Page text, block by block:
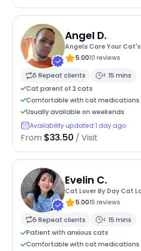
Angel D.
Angels Care Your
5.0010 reviews
5 Repeat clients
< 15 mins
Cat parent of 2 cats
Comfortable with cat medications
Usually available on weekends
Availability updated 1 day ago
From $33.50 / Visit
Evelin C.
Cat Lover By Day Cat
5.0015 reviews
5 Repeat clients
< 15 mins
Patient with anxious cats
Comfortable with cat medications